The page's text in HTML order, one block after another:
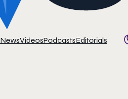
NewsVideosPodcastsEditorials